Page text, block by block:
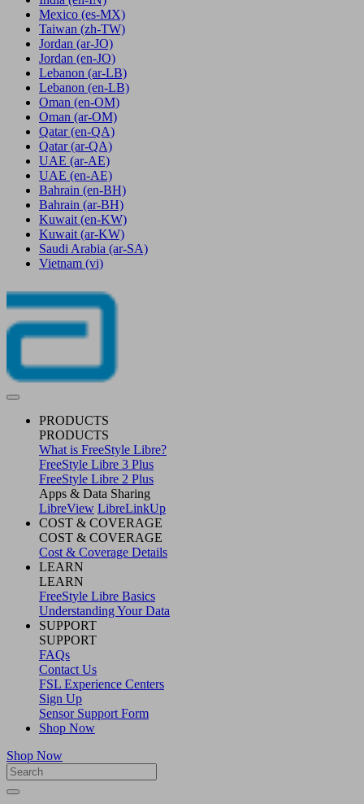
Mexico (es-MX)
Taiwan (zh-TW)
Jordan (ar-JO)
Jordan (en-JO)
Lebanon (ar-LB)
Lebanon (en-LB)
Oman (en-OM)
Oman (ar-OM)
Qatar (en-QA)
Qatar (ar-QA)
UAE (ar-AE)
UAE (en-AE)
Bahrain (en-BH)
Bahrain (ar-BH)
Kuwait (en-KW)
Kuwait (ar-KW)
Saudi Arabia (ar-SA)
Vietnam (vi)
PRODUCTS
PRODUCTS
What is FreeStyle Libre?
FreeStyle Libre 3 Plus
FreeStyle Libre 2 Plus
Apps & Data Sharing
LibreView LibreLinkUp
COST & COVERAGE
COST & COVERAGE
Cost & Coverage Details
LEARN
LEARN
FreeStyle Libre Basics
Understanding Your Data
SUPPORT
SUPPORT
FAQs
Contact Us
FSL Experience Centers
Sign Up
Sensor Support Form
Shop Now
Shop Now